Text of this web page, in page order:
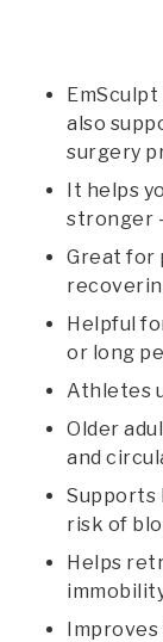
EmSculpt
also
surgery
It helps
stronger
Great for
Helpful
or long
Athletes
Older
and
Supports
risk of
Helps